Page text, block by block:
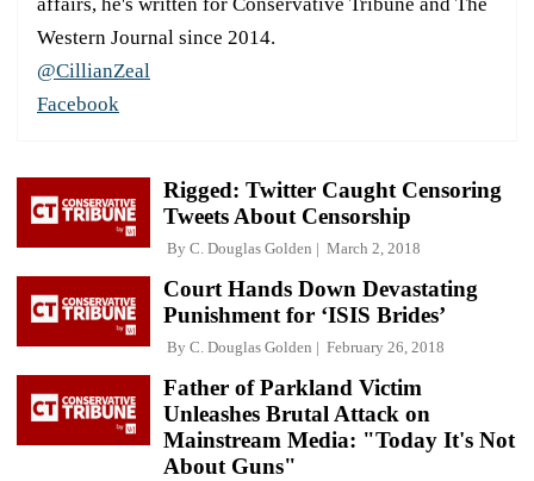
Western Journal since 2014.
@CillianZeal
Facebook
Rigged: Twitter Caught Censoring
Tweets About Censorship
By C. Douglas Golden March 2, 2018
Court Hands Down Devastating
Punishment for ‘ISIS Brides’
By C. Douglas Golden February 26, 2018
Father of Parkland Victim
Unleashes Brutal Attack on
Mainstream Media: "Today It's Not
About Guns"